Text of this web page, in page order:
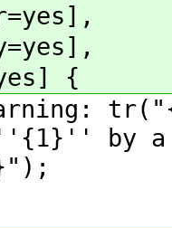
{
''{1}'' by